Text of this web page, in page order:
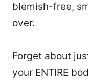
blemish-free,
over.
Forget about
your ENTIRE